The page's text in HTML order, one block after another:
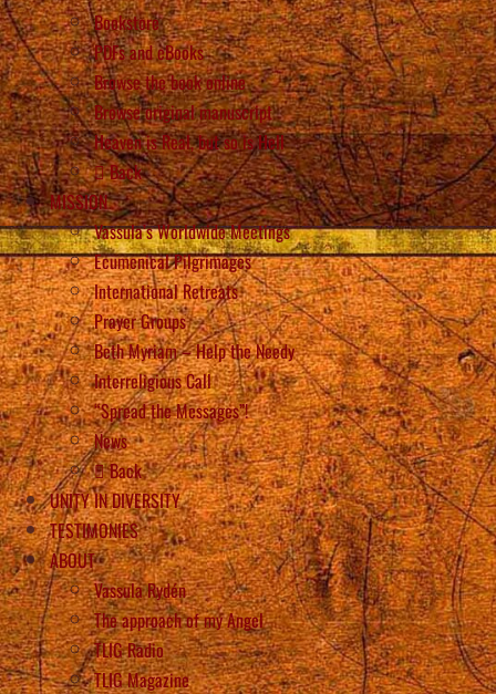
Bookstore
PDFs and eBooks
Browse the book online
Browse original manuscript
Heaven is Real, but so is Hell
Back
MISSION
Vassula’s Worldwide Meetings
Ecumenical Pilgrimages
International Retreats
Prayer Groups
Beth Myriam – Help the Needy
Interreligious Call
“Spread the Messages”!
News
Back
UNITY IN DIVERSITY
TESTIMONIES
ABOUT
Vassula Rydén
The approach of my Angel
TLIG Radio
TLIG Magazine